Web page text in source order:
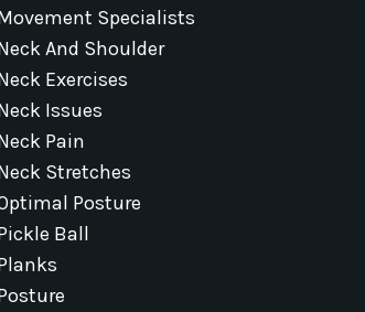
Specialists
And Shoulder
Exercises
Issues
Pain
Stretches
Posture
Ball